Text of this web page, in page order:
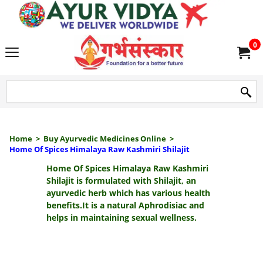
0
Home > Buy Ayurvedic Medicines Online >
Home Of Spices Himalaya Raw Kashmiri Shilajit
Home Of Spices Himalaya Raw Kashmiri
Shilajit is formulated with Shilajit, an
ayurvedic herb which has various health
benefits.It is a natural Aphrodisiac and
helps in maintaining sexual wellness.